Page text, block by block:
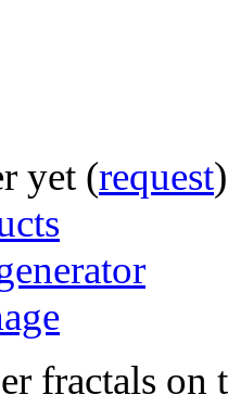
yet (request)
fractals on